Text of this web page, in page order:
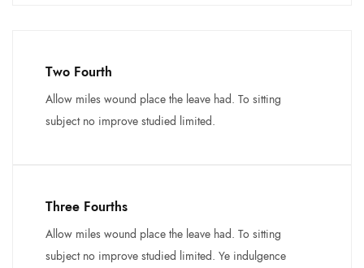
Two Fourth
Allow miles wound place the leave had. To sitting
subject no improve studied limited.
Three Fourths
Allow miles wound place the leave had. To sitting
subject no improve studied limited. Ye indulgence